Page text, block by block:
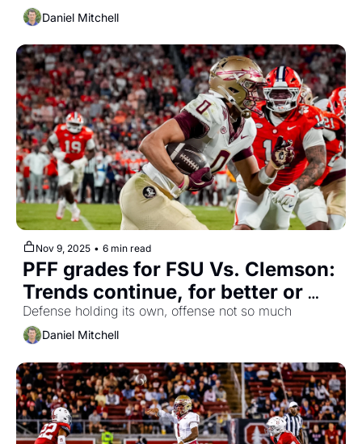
Daniel Mitchell
Nov 9, 2025 • 6 min read
PFF grades for FSU Vs. Clemson:
Trends continue, for better or
worse
Defense holding its own, offense not so much
Daniel Mitchell